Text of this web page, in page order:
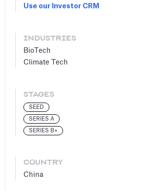
Use our Investor CRM
INDUSTRIES
BioTech
Climate Tech
STAGES
SEED
SERIES A
SERIES B+
COUNTRY
China